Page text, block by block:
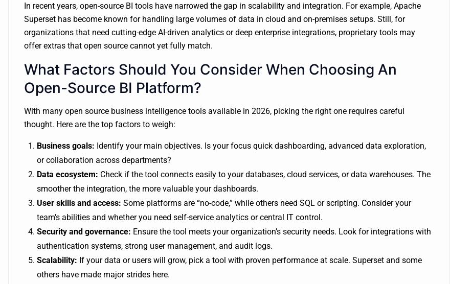
In recent years, open-source BI tools have narrowed the gap in scalability and integration. For example, Apache
Superset has become known for handling large volumes of data in cloud and on-premises setups. Still, for
organizations that need cutting-edge AI-driven analytics or deep enterprise integrations, proprietary tools may
offer extras that open source cannot yet fully match.
What Factors Should You Consider When Choosing An
Open-Source BI Platform?
With many open source business intelligence tools available in 2026, picking the right one requires careful
thought. Here are the top factors to weigh:
Business goals: Identify your main objectives. Is your focus quick dashboarding, advanced data exploration,
or collaboration across departments?
Data ecosystem: Check if the tool connects easily to your databases, cloud services, or data warehouses. The
smoother the integration, the more valuable your dashboards.
User skills and access: Some platforms are “no-code,” while others need SQL or scripting. Consider your
team’s abilities and whether you need self-service analytics or central IT control.
Security and governance: Ensure the tool meets your organization’s security needs. Look for integrations with
authentication systems, strong user management, and audit logs.
Scalability: If your data or users will grow, pick a tool with proven performance at scale. Superset and some
others have made major strides here.